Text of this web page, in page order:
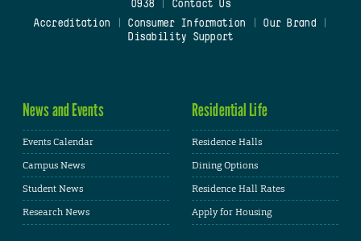
0938
Contact Us
Accreditation
Consumer Information Our Brand
Disability Support
News and Events
Events Calendar
Campus News
Student News
Research News
Residential Life
Residence Halls
Dining Options
Residence Hall Rates
Apply for Housing